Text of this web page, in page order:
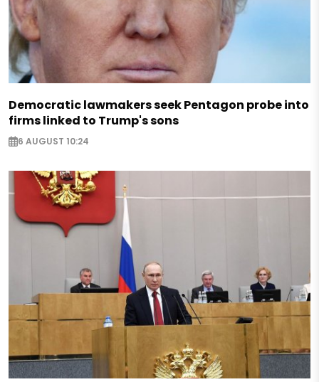
Democratic lawmakers seek Pentagon probe into
firms linked to Trump's sons
6 AUGUST 10:24